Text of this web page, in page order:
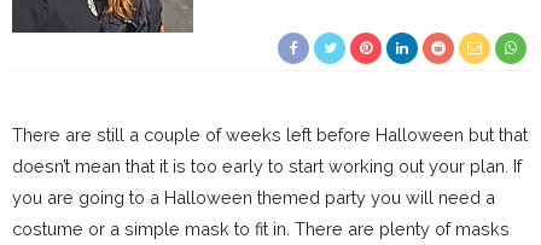
There are still a couple of weeks left before Halloween but that
doesn’t mean that it is too early to start working out your plan. If
you are going to a Halloween themed party you will need a
costume or a simple mask to fit in. There are plenty of masks